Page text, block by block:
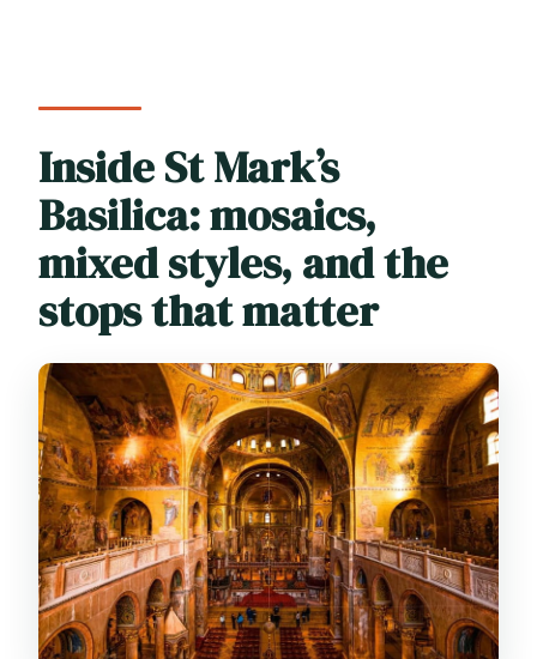
Inside St Mark’s
Basilica: mosaics,
mixed styles, and the
stops that matter